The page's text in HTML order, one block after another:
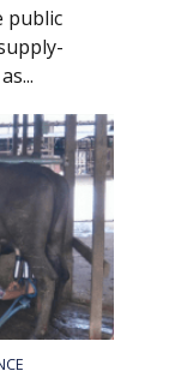
public